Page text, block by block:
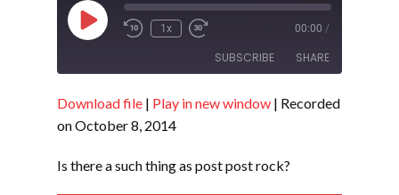
Play
Episode
1x 00:00 /
SUBSCRIBE SHARE
RSS FEED
SHARE
Download file | Play in new window | Recorded
on October 8, 2014
Is there a such thing as post post rock?